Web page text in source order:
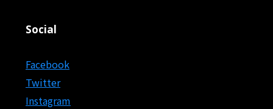
Social
Facebook
Twitter
Instagram